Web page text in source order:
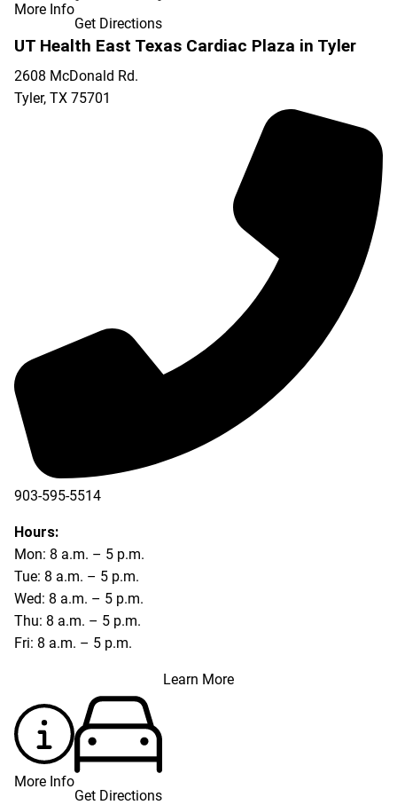
More Info
Get Directions
UT Health East Texas Cardiac Plaza in Tyler
2608 McDonald Rd.
Tyler, TX 75701
903-595-5514
Hours:
Mon: 8 a.m. – 5 p.m.
Tue: 8 a.m. – 5 p.m.
Wed: 8 a.m. – 5 p.m.
Thu: 8 a.m. – 5 p.m.
Fri: 8 a.m. – 5 p.m.
Learn More
More Info
Get Directions